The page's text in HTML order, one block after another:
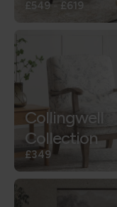
£549- £619
Collingwell
Collection
£349